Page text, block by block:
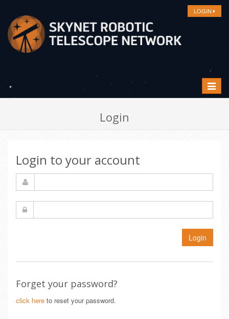
LOGIN
Toggle
Login
Login to your account
Login
Forget your password?
click here to reset your password.